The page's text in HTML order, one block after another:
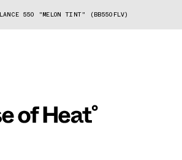
550 "MELON TINT" (BB550FLV)